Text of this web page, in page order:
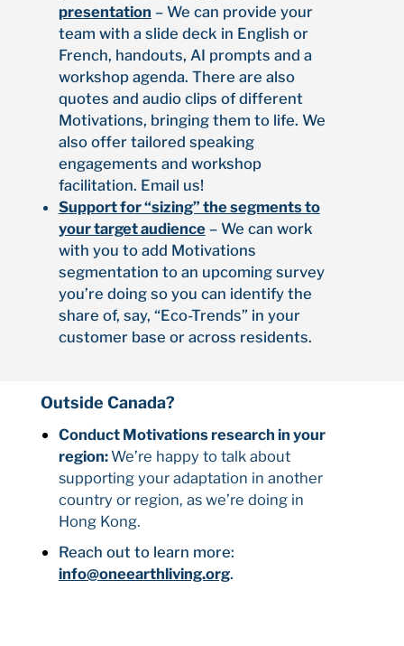
presentation – We can provide your
team with a slide deck in English or
French, handouts, AI prompts and a
workshop agenda. There are also
quotes and audio clips of different
Motivations, bringing them to life. We
also offer tailored speaking
engagements and workshop
facilitation. Email us!
Support for “sizing” the segments to
your target audience– We can work
with you to add Motivations
segmentation to an upcoming survey
you’re doing so you can identify the
share of, say, “Eco-Trends” in your
customer base or across residents.
Outside Canada?
Conduct Motivations research in your
region: We’re happy to talk about
supporting your adaptation in another
country or region, as we’re doing in
Hong Kong.
Reach out to learn more:
info@oneearthliving.org.